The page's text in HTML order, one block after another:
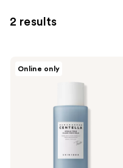
2 results
Online only